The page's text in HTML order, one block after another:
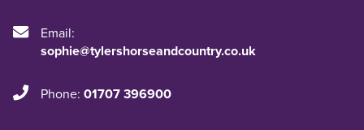
Email:
sophie@tylershorseandcountry.co.uk
Phone: 01707 396900